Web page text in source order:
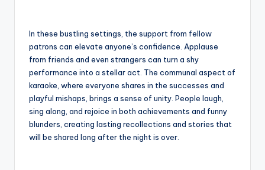
In these bustling settings, the support from fellow
patrons can elevate anyone’s confidence. Applause
from friends and even strangers can turn a shy
performance into a stellar act. The communal aspect of
karaoke, where everyone shares in the successes and
playful mishaps, brings a sense of unity. People laugh,
sing along, and rejoice in both achievements and funny
blunders, creating lasting recollections and stories that
will be shared long after the night is over.